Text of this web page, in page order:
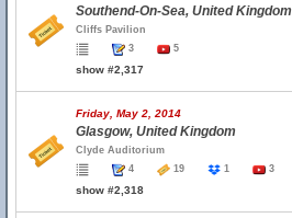
Southend-On-Sea, United Kingdom
Cliffs Pavilion
3
5
show #2,317
Friday, May 2, 2014
Glasgow, United Kingdom
Clyde Auditorium
4
19 1 3
show #2,318